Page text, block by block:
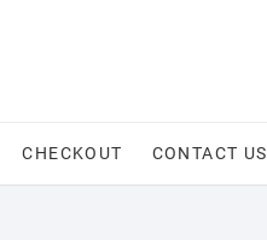
CHECKOUT CONTACT US